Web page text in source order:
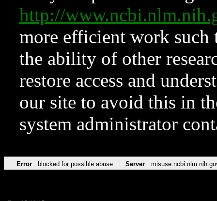
http://
more efficient work such
the ability of other
restore access and
our site to avoid this in
system administrator
Error blocked for possible abuse Server